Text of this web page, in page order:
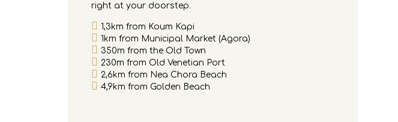
right at your doorstep.
1,3km from Koum Kapi
1km from Municipal Market (Agora)
350m from the Old Town
230m from Old Venetian Port
2,6km from Nea Chora Beach
4,9km from Golden Beach